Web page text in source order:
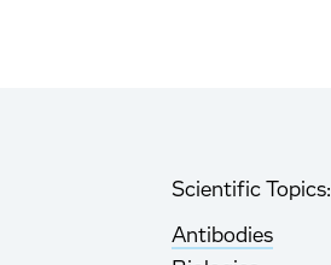
Scientific Topics:
Antibodies